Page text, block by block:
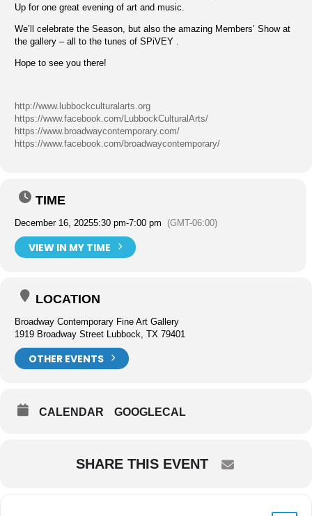
Up for one great evening of art and music.
We’ll celebrate the Season, but also the amazing Members’ Show at
the gallery – all to the tunes of SPiVEY .
Hope to see you there!
http://www.lubbockculturalarts.org
https://www.facebook.com/LubbockCulturalArts/
https://www.broadwaycontemporary.com/
https://www.facebook.com/broadwaycontemporary/
TIME
December 16, 20255:30 pm-7:00 pm (GMT-06:00)
VIEW IN MY TIME
LOCATION
Broadway Contemporary Fine Art Gallery
1919 Broadway Street Lubbock, TX 79401
OTHER EVENTS
CALENDAR GOOGLECAL
SHARE THIS EVENT